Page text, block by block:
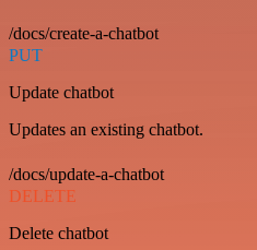
/docs/create-a-chatbot
PUT
Update chatbot
Updates an existing chatbot.
/docs/update-a-chatbot
DELETE
Delete chatbot